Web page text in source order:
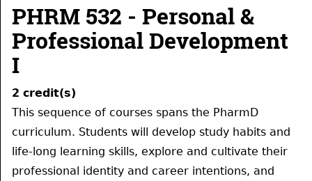
PHRM 532 - Personal &
Professional Development
I
2 credit(s)
This sequence of courses spans the PharmD
curriculum. Students will develop study habits and
life-long learning skills, explore and cultivate their
professional identity and career intentions, and